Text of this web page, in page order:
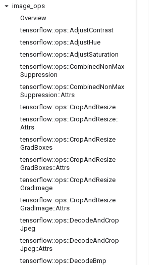
image ops
Overview
tensorflow::ops::AdjustContrast
tensorflow::ops::AdjustHue
tensorflow::ops::AdjustSaturation
tensorflow::ops::CombinedNonMax
Suppression
tensorflow::ops::CombinedNonMax
Suppression::Attrs
tensorflow::ops::CropAndResize
tensorflow::ops::CropAndResize::
Attrs
tensorflow::ops::CropAndResize
GradBoxes
tensorflow::ops::CropAndResize
GradBoxes::Attrs
tensorflow::ops::CropAndResize
GradImage
tensorflow::ops::CropAndResize
GradImage::Attrs
tensorflow::ops::DecodeAndCrop
Jpeg
tensorflow::ops::DecodeAndCrop
Jpeg::Attrs
tensorflow::ops::DecodeBmp